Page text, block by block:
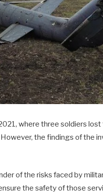
where three soldiers lost
the findings of the
of the risks faced by
the safety of those